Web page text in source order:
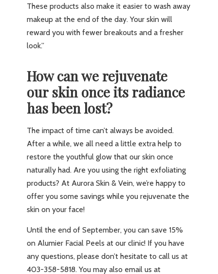
These products also make it easier to wash away
makeup at the end of the day. Your skin will
reward you with fewer breakouts and a fresher
look.”
How can we rejuvenate
our skin once its radiance
has been lost?
The impact of time can’t always be avoided.
After a while, we all need a little extra help to
restore the youthful glow that our skin once
naturally had. Are you using the right exfoliating
products? At Aurora Skin & Vein, we’re happy to
offer you some savings while you rejuvenate the
skin on your face!
Until the end of September, you can save 15%
on Alumier Facial Peels at our clinic! If you have
any questions, please don’t hesitate to call us at
403-358-5818. You may also email us at